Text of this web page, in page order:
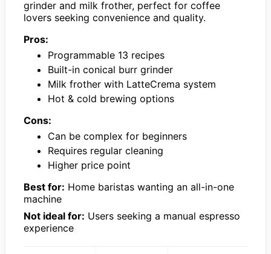
grinder and milk frother, perfect for coffee
lovers seeking convenience and quality.
Pros:
Programmable 13 recipes
Built-in conical burr grinder
Milk frother with LatteCrema system
Hot & cold brewing options
Cons:
Can be complex for beginners
Requires regular cleaning
Higher price point
Best for: Home baristas wanting an all-in-one
machine
Not ideal for: Users seeking a manual espresso
experience